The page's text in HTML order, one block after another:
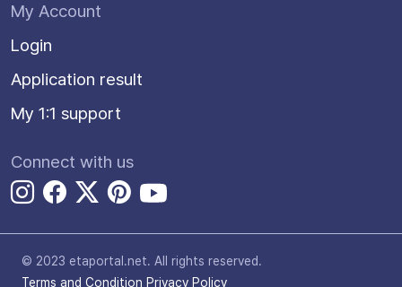
My Account
Login
Application result
My 1:1 support
Connect with us
© 2023 etaportal.net. All rights reserved.
Terms and Condition Privacy Policy